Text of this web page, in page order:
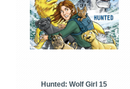
Hunted: Wolf Girl 15